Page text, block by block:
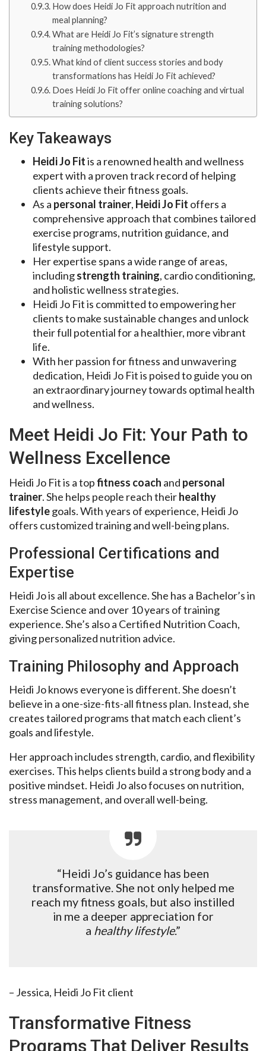
How does Heidi Jo Fit approach nutrition and
meal planning?
What are Heidi Jo Fit’s signature strength
training methodologies?
What kind of client success stories and body
transformations has Heidi Jo Fit achieved?
Does Heidi Jo Fit offer online coaching and virtual
training solutions?
Key Takeaways
Heidi Jo Fitis a renowned health and wellness
expert with a proven track record of helping
clients achieve their fitness goals.
As a personal trainer, Heidi Jo Fit offers a
comprehensive approach that combines tailored
exercise programs, nutrition guidance, and
lifestyle support.
Her expertise spans a wide range of areas,
includingstrength training, cardio conditioning,
and holistic wellness strategies.
Heidi Jo Fit is committed to empowering her
clients to make sustainable changes and unlock
their full potential for a healthier, more vibrant
life.
With her passion for fitness and unwavering
dedication, Heidi Jo Fit is poised to guide you on
an extraordinary journey towards optimal health
and wellness.
Meet Heidi Jo Fit: Your Path to
Wellness Excellence
Heidi Jo Fit is a topfitness coach and personal
trainer. She helps people reach theirhealthy
lifestylegoals. With years of experience, Heidi Jo
offers customized training and well-being plans.
Professional Certifications and
Expertise
Heidi Jo is all about excellence. She has a Bachelor’s in
Exercise Science and over 10 years of training
experience. She’s also a Certified Nutrition Coach,
giving personalized nutrition advice.
Training Philosophy and Approach
Heidi Jo knows everyone is different. She doesn’t
believe in a one-size-fits-all fitness plan. Instead, she
creates tailored programs that match each client’s
goals and lifestyle.
Her approach includes strength, cardio, and flexibility
exercises. This helps clients build a strong body and a
positive mindset. Heidi Jo also focuses on nutrition,
stress management, and overall well-being.
“Heidi Jo’s guidance has been
transformative. She not only helped me
reach my fitness goals, but also instilled
in me a deeper appreciation for
a healthy lifestyle.”
– Jessica, Heidi Jo Fit client
Transformative Fitness
Programs That Deliver Results